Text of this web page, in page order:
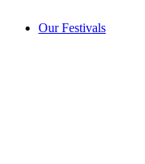
Our Festivals